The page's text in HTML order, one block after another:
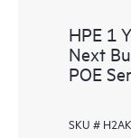
HPE 1
Next
POE
SKU #